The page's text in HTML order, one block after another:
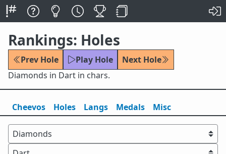
Rankings: Holes
Prev Hole Play Hole
Next Hole
Diamonds in Dart in chars.
Cheevos Holes Langs Medals Misc